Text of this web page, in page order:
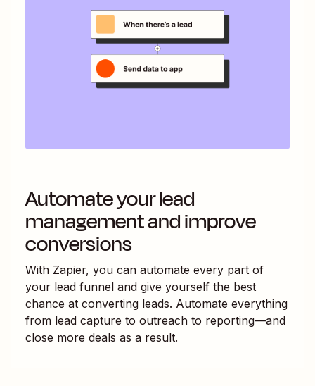
Automate your lead
management and improve
conversions
With Zapier, you can automate every part of
your lead funnel and give yourself the best
chance at converting leads. Automate everything
from lead capture to outreach to reporting—and
close more deals as a result.